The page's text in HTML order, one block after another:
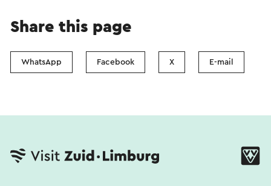
Share this page
WhatsApp Facebook X E-mail